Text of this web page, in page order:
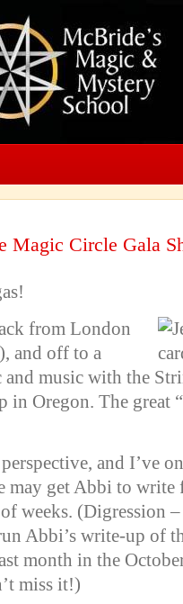
Magic Circle Gala
from London
and off to a
music with the
in Oregon. The great
and I’ve
may get Abbi to write
weeks. (Digression
Abbi’s write-up of
month in the
miss it!)